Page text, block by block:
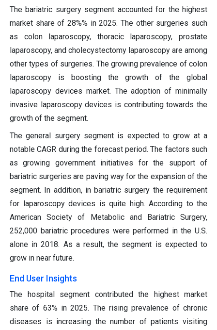
The bariatric surgery segment accounted for the highest
market share of 28%% in 2025. The other surgeries such
as colon laparoscopy, thoracic laparoscopy, prostate
laparoscopy, and cholecystectomy laparoscopy are among
other types of surgeries. The growing prevalence of colon
laparoscopy is boosting the growth of the global
laparoscopy devices market. The adoption of minimally
invasive laparoscopy devices is contributing towards the
growth of the segment.
The general surgery segment is expected to grow at a
notable CAGR during the forecast period. The factors such
as growing government initiatives for the support of
bariatric surgeries are paving way for the expansion of the
segment. In addition, in bariatric surgery the requirement
for laparoscopy devices is quite high. According to the
American Society of Metabolic and Bariatric Surgery,
252,000 bariatric procedures were performed in the U.S.
alone in 2018. As a result, the segment is expected to
grow in near future.
End User Insights
The hospital segment contributed the highest market
share of 63% in 2025. The rising prevalence of chronic
diseases is increasing the number of patients visiting